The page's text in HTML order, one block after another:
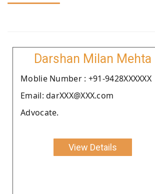
Darshan Milan Mehta
Moblie Number : +91-9428XXXXXX
Email: darXXX@XXX.com
Advocate.
View Details